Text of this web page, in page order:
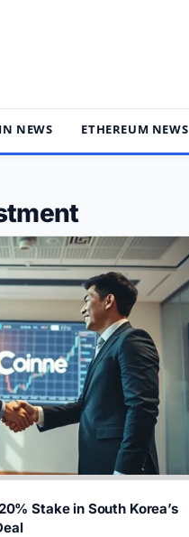
NEWS ETHEREUM NEWS
Stake in South Korea’s